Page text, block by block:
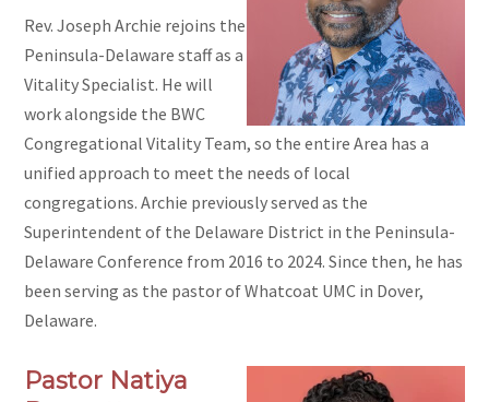
Rev. Joseph Archie rejoins the
Peninsula-Delaware staff as a
Vitality Specialist. He will
work alongside the BWC
Congregational Vitality Team, so the entire Area has a
unified approach to meet the needs of local
congregations. Archie previously served as the
Superintendent of the Delaware District in the Peninsula-
Delaware Conference from 2016 to 2024. Since then, he has
been serving as the pastor of Whatcoat UMC in Dover,
Delaware.
Pastor Natiya